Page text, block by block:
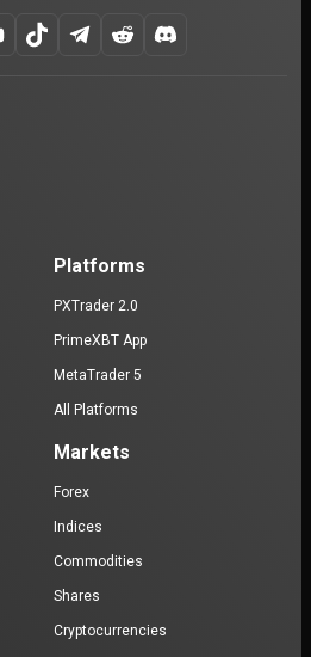
Platforms
PXTrader 2.0
PrimeXBT App
MetaTrader 5
All Platforms
Markets
Forex
Indices
Commodities
Shares
Cryptocurrencies